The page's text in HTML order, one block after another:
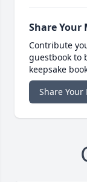
Share Your
Contribute
guestbook to
keepsake
Share Your